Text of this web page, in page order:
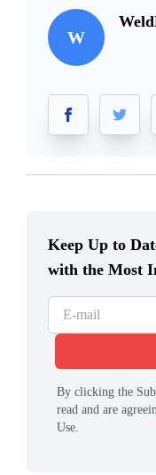
W
Keep Up to
with the Most
By clicking the
read and are
Use.